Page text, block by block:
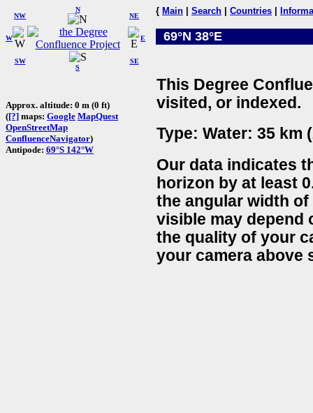
W
NW
N
NE
SW
S
SE
E
Approx. altitude: 0 m (0 ft)
([?] maps: Google MapQuest
OpenStreetMap
ConfluenceNavigator)
Antipode: 69°S 142°W
{ Main Search Countries
69°N 38°E
This Degree
visited, or indexed.
Type: Water: 35 km
Our data indicates
horizon by at least
the angular width
visible may depend
the quality of your
your camera above